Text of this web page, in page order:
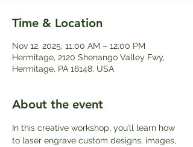
Time & Location
Nov 12, 2025, 11:00 AM – 12:00 PM
Hermitage, 2120 Shenango Valley Fwy,
Hermitage, PA 16148, USA
About the event
In this creative workshop, you’ll learn how
to laser engrave custom designs, images,